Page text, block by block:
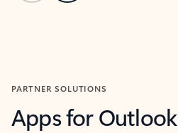
PARTNER SOLUTIONS
Apps for Outlook